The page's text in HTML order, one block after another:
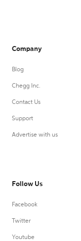
Company
Blog
Chegg Inc.
Contact Us
Support
Advertise with us
Follow Us
Facebook
Twitter
Youtube